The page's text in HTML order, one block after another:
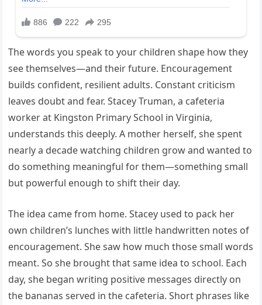
The words you speak to your children shape how they
see themselves—and their future. Encouragement
builds confident, resilient adults. Constant criticism
leaves doubt and fear. Stacey Truman, a cafeteria
worker at Kingston Primary School in Virginia,
understands this deeply. A mother herself, she spent
nearly a decade watching children grow and wanted to
do something meaningful for them—something small
but powerful enough to shift their day.
The idea came from home. Stacey used to pack her
own children’s lunches with little handwritten notes of
encouragement. She saw how much those small words
meant. So she brought that same idea to school. Each
day, she began writing positive messages directly on
the bananas served in the cafeteria. Short phrases like